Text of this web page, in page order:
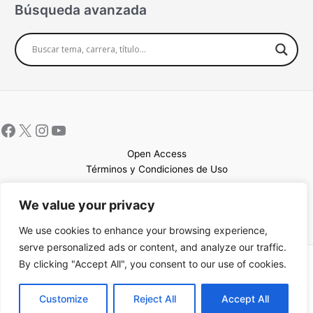
We value your privacy
We use cookies to enhance your browsing experience,
serve personalized ads or content, and analyze our traffic.
By clicking "Accept All", you consent to our use of cookies.
Customize Reject All Accept All
Búsqueda avanzada
Open Access
Términos y Condiciones de Uso
Copyright © 2026 UCEM |Impulsado por Sin Frontera CC| Web
confeccionada porSastrería Web
EN